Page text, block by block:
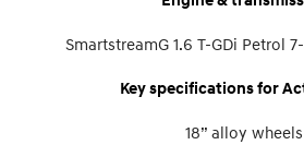
SmartstreamG 1.6 T-GDi Petrol
Key specifications for
18” alloy wheels